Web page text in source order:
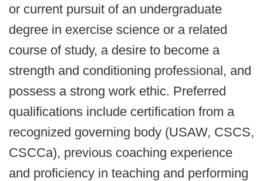
or current pursuit of an undergraduate
degree in exercise science or a related
course of study, a desire to become a
strength and conditioning professional, and
possess a strong work ethic. Preferred
qualifications include certification from a
recognized governing body (USAW, CSCS,
CSCCa), previous coaching experience
and proficiency in teaching and performing